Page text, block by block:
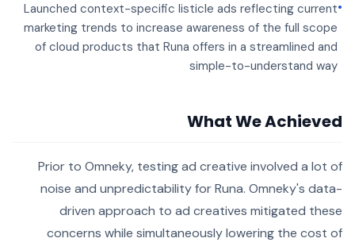
•
Launched context-specific listicle ads reflecting current
marketing trends to increase awareness of the full scope
of cloud products that Runa offers in a streamlined and
simple-to-understand way
What We Achieved
Prior to Omneky, testing ad creative involved a lot of
noise and unpredictability for Runa. Omneky's data-
driven approach to ad creatives mitigated these
concerns while simultaneously lowering the cost of